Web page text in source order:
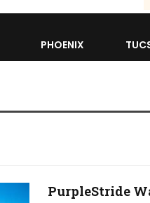
PHOENIX
PurpleStride